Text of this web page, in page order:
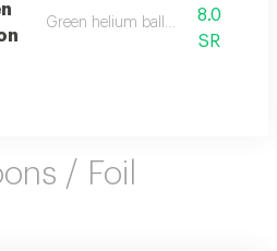
Green helium balloon
8.0
SR
/ Foil